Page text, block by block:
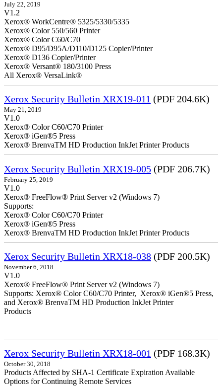
July 22, 2019
V1.2
Xerox® WorkCentre® 5325/5330/5335
Xerox® Color 550/560 Printer
Xerox® Color C60/C70
Xerox® D95/D95A/D110/D125 Copier/Printer
Xerox® D136 Copier/Printer
Xerox® Versant® 180/3100 Press
All Xerox® VersaLink®
Xerox Security Bulletin XRX19-011 (PDF 204.6K)
May 21, 2019
V1.0
Xerox® Color C60/C70 Printer
Xerox® iGen®5 Press
Xerox® BrenvaTM HD Production InkJet Printer Products
Xerox Security Bulletin XRX19-005 (PDF 206.7K)
February 25, 2019
V1.0
Xerox® FreeFlow® Print Server v2 (Windows 7)
Supports:
Xerox® Color C60/C70 Printer
Xerox® iGen®5 Press
Xerox® BrenvaTM HD Production InkJet Printer Products
Xerox Security Bulletin XRX18-038 (PDF 200.5K)
November 6, 2018
V1.0
Xerox® FreeFlow® Print Server v2 (Windows 7)
Supports: Xerox® Color C60/C70 Printer, Xerox® iGen®5 Press,
and Xerox® BrenvaTM HD Production InkJet Printer
Products
Xerox Security Bulletin XRX18-001 (PDF 168.3K)
October 30, 2018
Products Affected by SHA-1 Certificate Expiration Available
Options for Continuing Remote Services